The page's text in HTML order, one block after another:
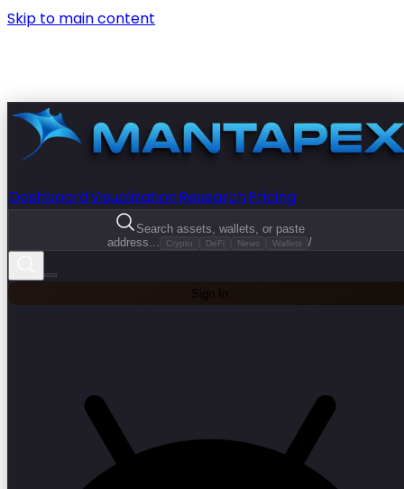
Skip to main content
DashboardVisualizationResearchPricing
Search assets, wallets, or paste
address...
Crypto DeFi News Wallets /
Sign In